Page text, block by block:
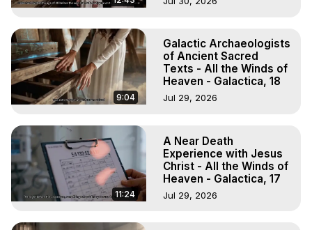
9:04
Galactic Archaeologists
of Ancient Sacred
Texts - All the Winds of
Heaven - Galactica, 18
Jul 29, 2026
11:24
A Near Death
Experience with Jesus
Christ - All the Winds of
Heaven - Galactica, 17
Jul 29, 2026